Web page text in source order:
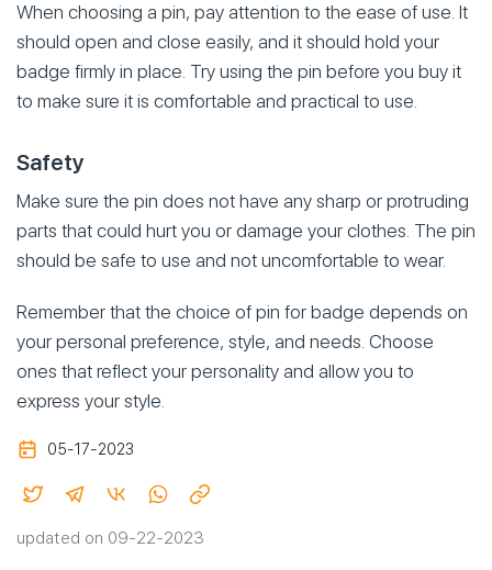
When choosing a pin, pay attention to the ease of use. It
should open and close easily, and it should hold your
badge firmly in place. Try using the pin before you buy it
to make sure it is comfortable and practical to use.
Safety
Make sure the pin does not have any sharp or protruding
parts that could hurt you or damage your clothes. The pin
should be safe to use and not uncomfortable to wear.
Remember that the choice of pin for badge depends on
your personal preference, style, and needs. Choose
ones that reflect your personality and allow you to
express your style.
05-17-2023
updated on 09-22-2023